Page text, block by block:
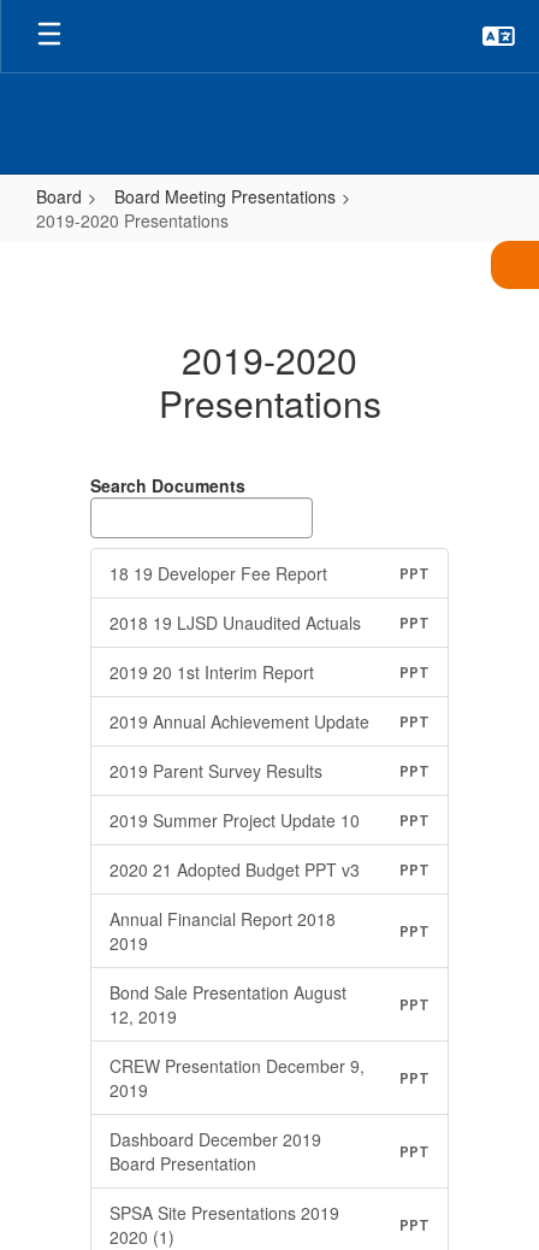
Skip
main
Board
Board Meeting Presentations
2019-2020 Presentations
2019-2020
Presentations
Search Documents
18 19 Developer Fee Report PPT
2018 19 LJSD Unaudited Actuals PPT
2019 20 1st Interim Report PPT
2019 Annual Achievement Update PPT
2019 Parent Survey Results PPT
2019 Summer Project Update 10 PPT
2020 21 Adopted Budget PPT v3 PPT
Annual Financial Report 2018
2019
PPT
Bond Sale Presentation August
12, 2019
PPT
CREW Presentation December 9,
2019
PPT
Dashboard December 2019
Board Presentation
PPT
SPSA Site Presentations 2019
2020 (1)
PPT